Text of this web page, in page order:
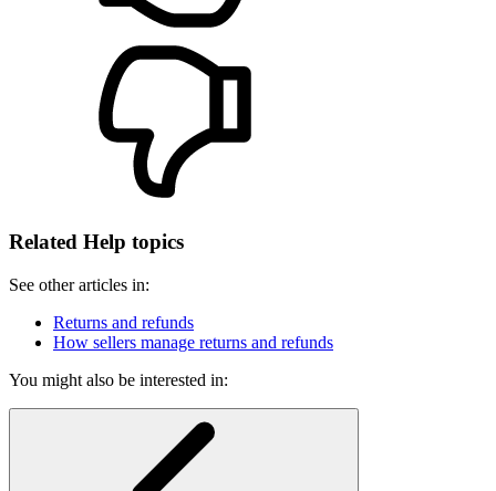
Related Help topics
See other articles in:
Returns and refunds
How sellers manage returns and refunds
You might also be interested in: